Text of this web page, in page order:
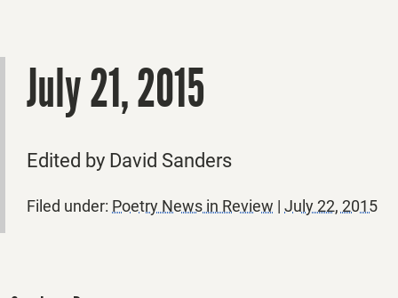
July 21, 2015
Edited by David Sanders
Filed under: Poetry News in Review | July 22, 2015